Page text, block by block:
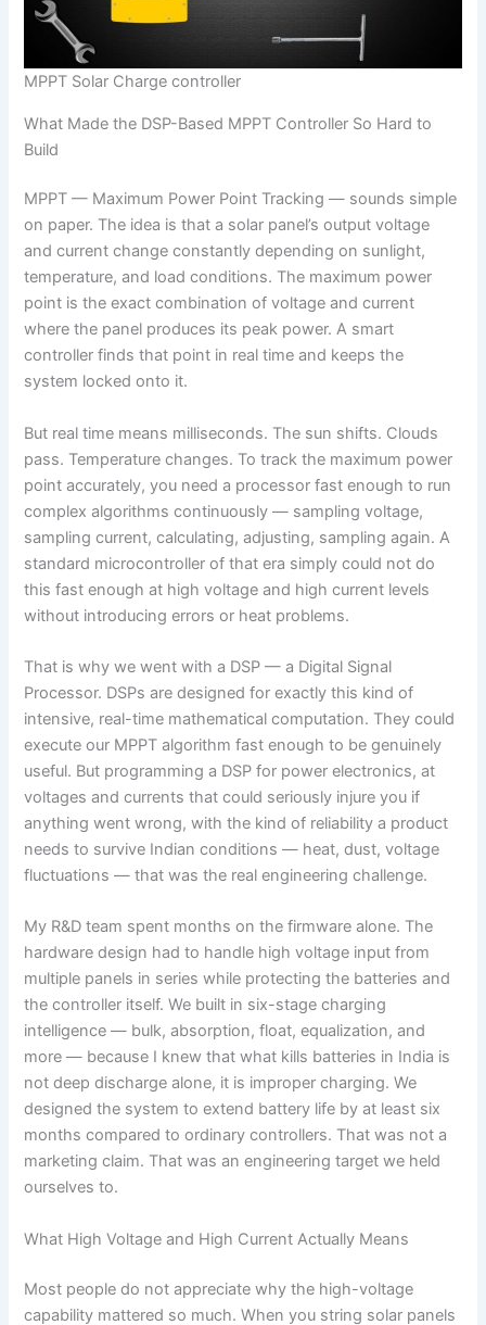
MPPT Solar Charge controller
What Made the DSP-Based MPPT Controller So Hard to
Build
MPPT — Maximum Power Point Tracking — sounds simple
on paper. The idea is that a solar panel’s output voltage
and current change constantly depending on sunlight,
temperature, and load conditions. The maximum power
point is the exact combination of voltage and current
where the panel produces its peak power. A smart
controller finds that point in real time and keeps the
system locked onto it.
But real time means milliseconds. The sun shifts. Clouds
pass. Temperature changes. To track the maximum power
point accurately, you need a processor fast enough to run
complex algorithms continuously — sampling voltage,
sampling current, calculating, adjusting, sampling again. A
standard microcontroller of that era simply could not do
this fast enough at high voltage and high current levels
without introducing errors or heat problems.
That is why we went with a DSP — a Digital Signal
Processor. DSPs are designed for exactly this kind of
intensive, real-time mathematical computation. They could
execute our MPPT algorithm fast enough to be genuinely
useful. But programming a DSP for power electronics, at
voltages and currents that could seriously injure you if
anything went wrong, with the kind of reliability a product
needs to survive Indian conditions — heat, dust, voltage
fluctuations — that was the real engineering challenge.
My R&D team spent months on the firmware alone. The
hardware design had to handle high voltage input from
multiple panels in series while protecting the batteries and
the controller itself. We built in six-stage charging
intelligence — bulk, absorption, float, equalization, and
more — because I knew that what kills batteries in India is
not deep discharge alone, it is improper charging. We
designed the system to extend battery life by at least six
months compared to ordinary controllers. That was not a
marketing claim. That was an engineering target we held
ourselves to.
What High Voltage and High Current Actually Means
Most people do not appreciate why the high-voltage
capability mattered so much. When you string solar panels